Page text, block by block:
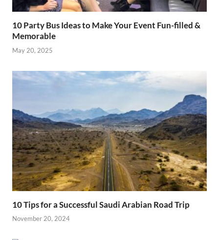
10 Party Bus Ideas to Make Your Event Fun-filled &
Memorable
May 20, 2025
10 Tips for a Successful Saudi Arabian Road Trip
November 20, 2024